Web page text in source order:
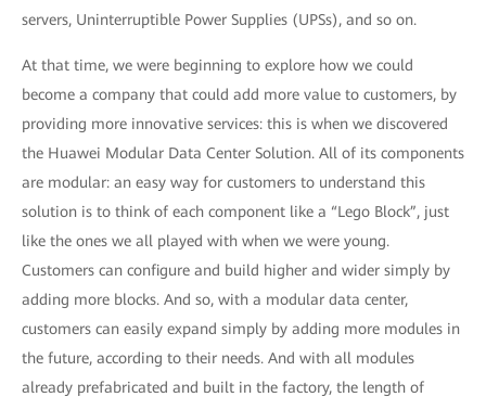
servers, Uninterruptible Power Supplies (UPSs), and so on.
At that time, we were beginning to explore how we could
become a company that could add more value to customers, by
providing more innovative services: this is when we discovered
the Huawei Modular Data Center Solution. All of its components
are modular: an easy way for customers to understand this
solution is to think of each component like a “Lego Block”, just
like the ones we all played with when we were young.
Customers can configure and build higher and wider simply by
adding more blocks. And so, with a modular data center,
customers can easily expand simply by adding more modules in
the future, according to their needs. And with all modules
already prefabricated and built in the factory, the length of